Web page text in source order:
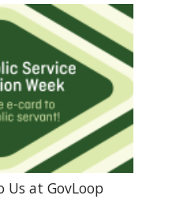
Us at GovLoop